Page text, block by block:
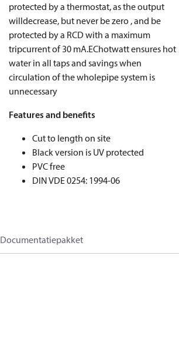
protected by a thermostat, as the output
willdecrease, but never be zero , and be
protected by a RCD with a maximum
tripcurrent of 30 mA.EChotwatt ensures hot
water in all taps and savings when
circulation of the wholepipe system is
unnecessary
Features and benefits
Cut to length on site
Black version is UV protected
PVC free
DIN VDE 0254: 1994-06
Documentatiepakket